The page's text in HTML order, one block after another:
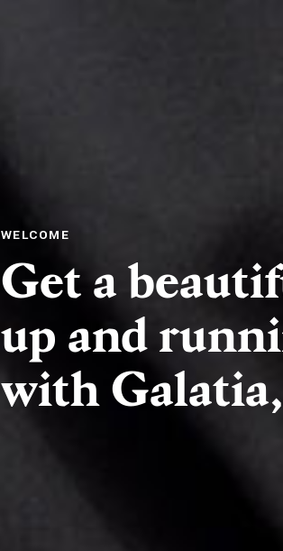
WELCOME
Get a
up and
with